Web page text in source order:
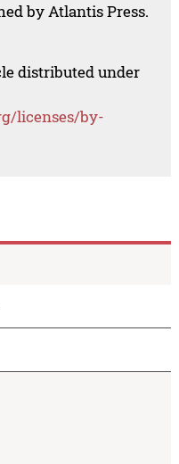
by Atlantis Press.
distributed under
licenses/by-